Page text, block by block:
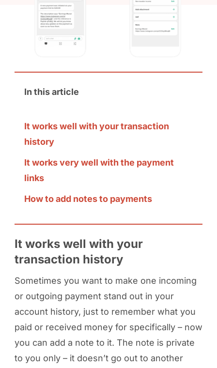
In this article
It works well with your transaction
history
It works very well with the payment
links
How to add notes to payments
It works well with your
transaction history
Sometimes you want to make one incoming
or outgoing payment stand out in your
account history, just to remember what you
paid or received money for specifically – now
you can add a note to it. The note is private
to you only – it doesn’t go out to another